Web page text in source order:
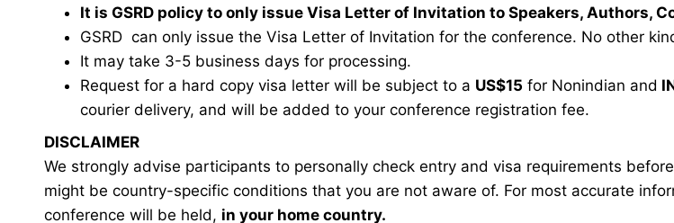
It is GSRD policy to only issue Visa Letter of Invitation to Speakers, Authors,
GSRD can only issue the Visa Letter of Invitation for the conference. No other
It may take 3-5 business days for processing.
Request for a hard copy visa letter will be subject to a US$15 for Nonindian and
courier delivery, and will be added to your conference registration fee.
DISCLAIMER
We strongly advise participants to personally check entry and visa requirements
might be country-specific conditions that you are not aware of. For most accurate
conference will be held, in your home country.